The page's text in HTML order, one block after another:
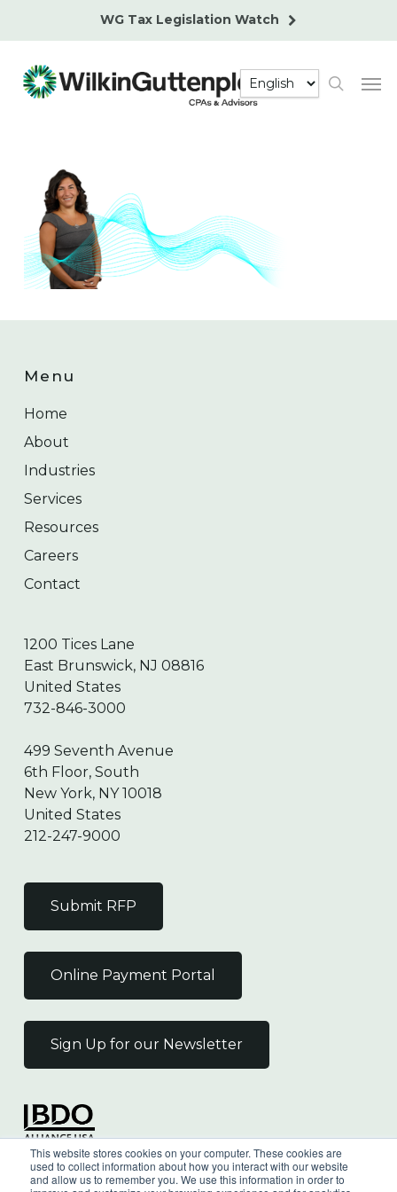
This website stores cookies on your computer. These cookies are
used to collect information about how you interact with our website
and allow us to remember you. We use this information in order to
content
WG Tax Legislation Watch
search
Menu
Home
About
Industries
Services
Resources
Careers
Contact
1200 Tices Lane
East Brunswick, NJ 08816
United States
732-846-3000
499 Seventh Avenue
6th Floor, South
New York, NY 10018
United States
212-247-9000
Submit RFP
Online Payment Portal
Sign Up for our Newsletter
Independent Member
of the BDO Alliance USA